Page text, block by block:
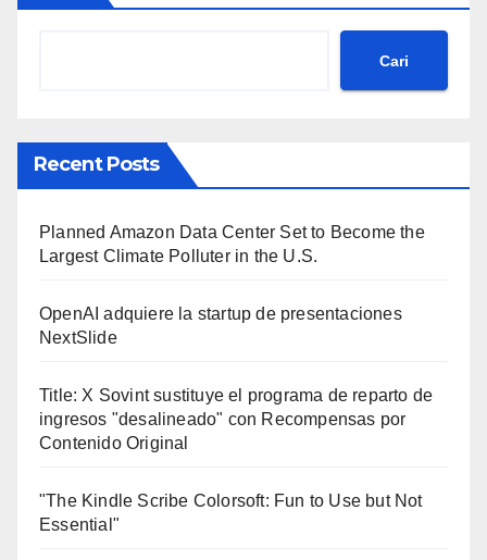
Cari
Recent Posts
Planned Amazon Data Center Set to Become the
Largest Climate Polluter in the U.S.
OpenAI adquiere la startup de presentaciones
NextSlide
Title: X Sovint sustituye el programa de reparto de
ingresos "desalineado" con Recompensas por
Contenido Original
"The Kindle Scribe Colorsoft: Fun to Use but Not
Essential"